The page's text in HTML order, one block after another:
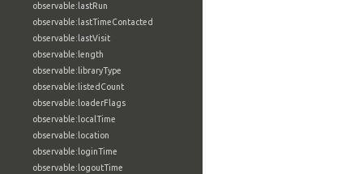
observable:lastRun
observable:lastTimeContacted
observable:lastVisit
observable:length
observable:libraryType
observable:listedCount
observable:loaderFlags
observable:localTime
observable:location
observable:loginTime
observable:logoutTime